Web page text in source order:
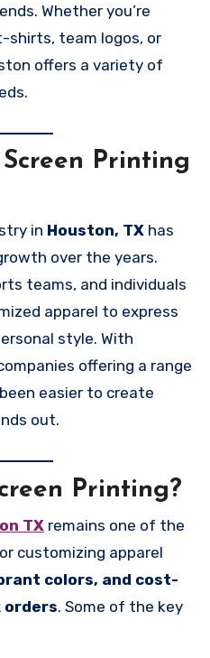
Whether you’re
shirts, team logos, or
offers a variety of
Printing
in Houston, TX has
over the years.
teams, and individuals
apparel to express
style. With
offering a range
easier to create
out.
Printing?
TX remains one of the
customizing apparel
colors, and cost-
orders. Some of the key